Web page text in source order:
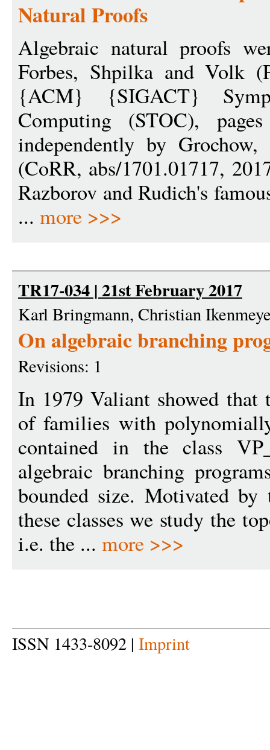
Natural Proofs
Algebraic natural proofs
Forbes, Shpilka and Volk
{ACM} {SIGACT}
Computing (STOC),
independently by
(CoRR, abs/1701.01717,
Razborov and Rudich's
... more >>>
TR17-034 | 21st February 2017
Karl Bringmann, Christian
On algebraic branching
Revisions: 1
In 1979 Valiant showed that
of families with
contained in the class
algebraic branching
bounded size. Motivated
these classes we study the
i.e. the ... more >>>
ISSN 1433-8092 | Imprint